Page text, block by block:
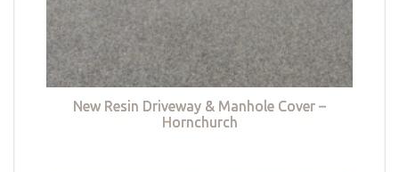
New Resin Driveway & Manhole Cover –
Hornchurch